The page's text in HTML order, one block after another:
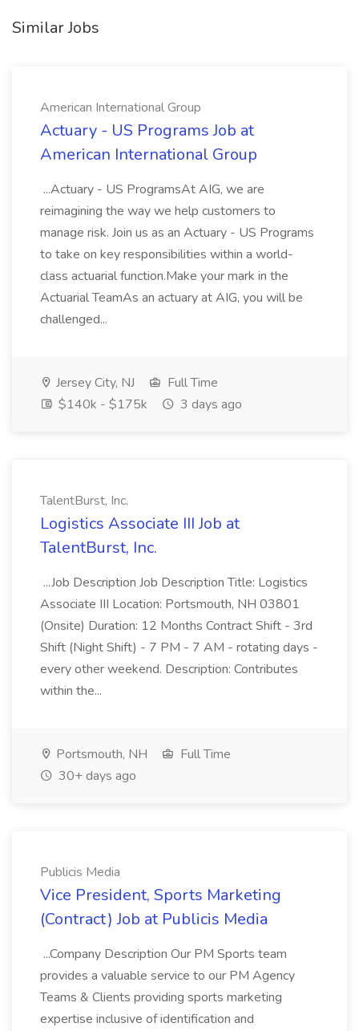
Similar Jobs
American International Group
Actuary - US Programs Job at
American International Group
...Actuary - US ProgramsAt AIG, we are
reimagining the way we help customers to
manage risk. Join us as an Actuary - US Programs
to take on key responsibilities within a world-
class actuarial function.Make your mark in the
Actuarial TeamAs an actuary at AIG, you will be
challenged...
Jersey City, NJ
Full Time
$140k - $175k
3 days ago
TalentBurst, Inc.
Logistics Associate III Job at
TalentBurst, Inc.
...Job Description Job Description Title: Logistics
Associate III Location: Portsmouth, NH 03801
(Onsite) Duration: 12 Months Contract Shift - 3rd
Shift (Night Shift) - 7 PM - 7 AM - rotating days -
every other weekend. Description: Contributes
within the...
Portsmouth, NH
Full Time
30+ days ago
Publicis Media
Vice President, Sports Marketing
(Contract) Job at Publicis Media
...Company Description Our PM Sports team
provides a valuable service to our PM Agency
Teams & Clients providing sports marketing
expertise inclusive of identification and